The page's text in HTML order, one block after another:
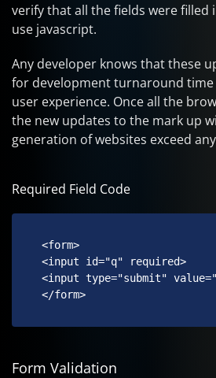
verify that all the fields were filled
use javascript.
Any developer knows that these
for development turnaround time
user experience. Once all the
the new updates to the mark up
generation of websites exceed
Required Field Code
<form>
<input id="q" required>
<input type="submit"
</form>
Form Validation